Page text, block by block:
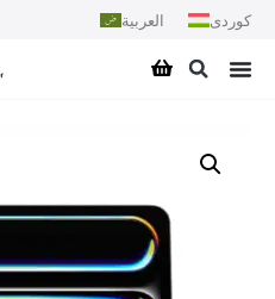
العربية کوردی